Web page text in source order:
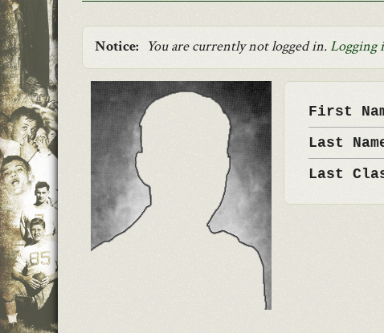
Notice: You are currently not logged in.Logging
First
Last
Last